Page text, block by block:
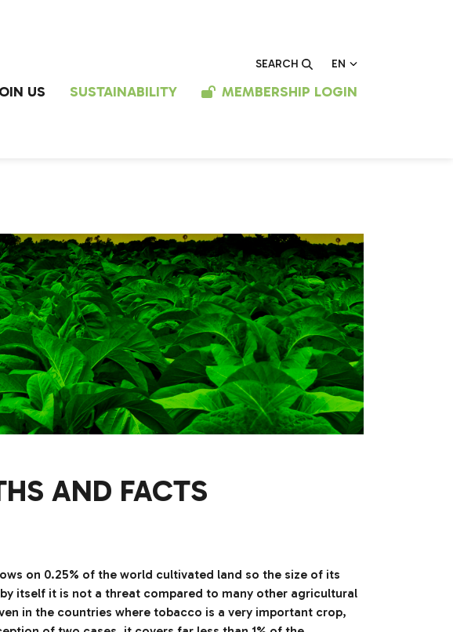
SEARCH EN
US SUSTAINABILITY MEMBERSHIP LOGIN
AND FACTS
on 0.25% of the world cultivated land so the size of its
itself it is not a threat compared to many other agricultural
in the countries where tobacco is a very important crop,